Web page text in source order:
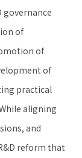
governance
of
of
of
practical
aligning
and
reform that